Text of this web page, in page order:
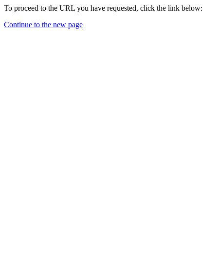
To proceed to the URL you have requested, click the link below:
Continue to the new page